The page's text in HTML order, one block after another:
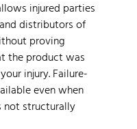
injured parties
distributors of
proving
the product was
injury. Failure-
even when
structurally